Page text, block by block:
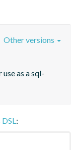
as a sql-
Other versions
: